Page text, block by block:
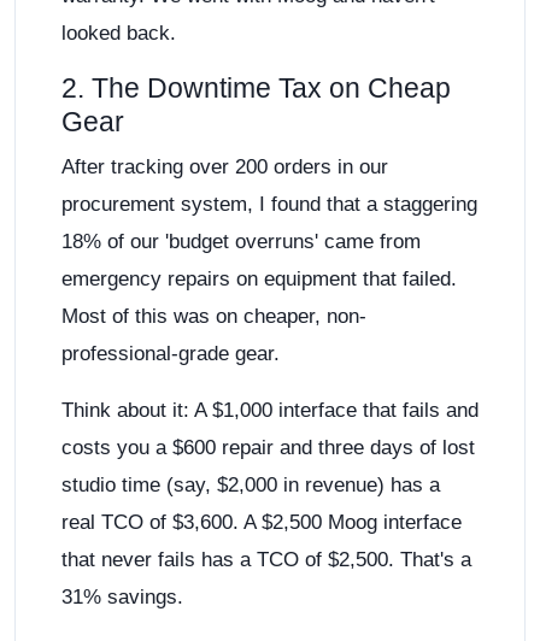
looked back.
2. The Downtime Tax on Cheap
Gear
After tracking over 200 orders in our
procurement system, I found that a staggering
18% of our 'budget overruns' came from
emergency repairs on equipment that failed.
Most of this was on cheaper, non-
professional-grade gear.
Think about it: A $1,000 interface that fails and
costs you a $600 repair and three days of lost
studio time (say, $2,000 in revenue) has a
real TCO of $3,600. A $2,500 Moog interface
that never fails has a TCO of $2,500. That's a
31% savings.